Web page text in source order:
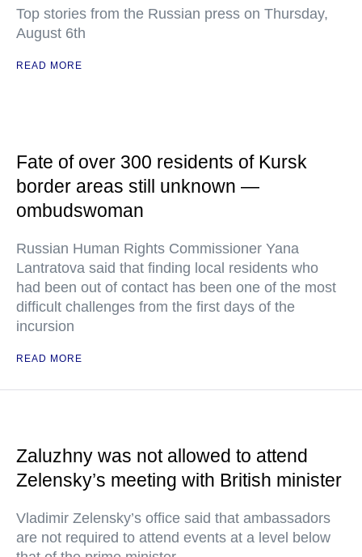
Top stories from the Russian press on Thursday,
August 6th
READ MORE
Fate of over 300 residents of Kursk
border areas still unknown —
ombudswoman
Russian Human Rights Commissioner Yana
Lantratova said that finding local residents who
had been out of contact has been one of the most
difficult challenges from the first days of the
incursion
READ MORE
Zaluzhny was not allowed to attend
Zelensky’s meeting with British minister
Vladimir Zelensky’s office said that ambassadors
are not required to attend events at a level below